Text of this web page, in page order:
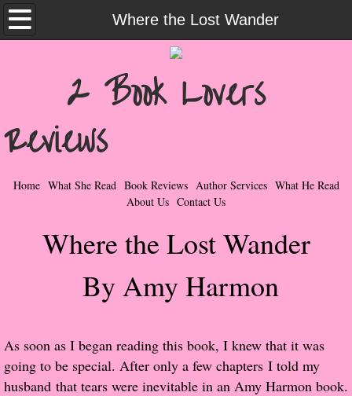
Where the Lost Wander
Home
Contemporary Romance & Fiction
I Love Rock & Roll
Bad Boys
Taboo Romance
Suspense - Mysteries - Paranormal
Her Special Features
Popular Pre-orders
2 Book Lovers
Reviews
Home What She Read Book Reviews Author Services What He Read
About Us Contact Us
Where the Lost Wander
By Amy Harmon
​As soon as I began reading this book, I knew that it was
going to be special. After only a few chapters I told my
husband that tears were inevitable in an Amy Harmon book.